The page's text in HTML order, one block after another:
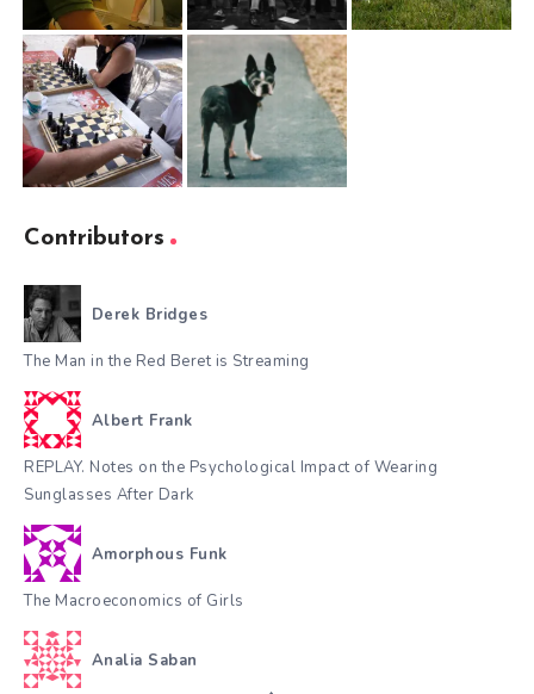
Contributors
Derek Bridges
The Man in the Red Beret is Streaming
Albert Frank
REPLAY. Notes on the Psychological Impact of Wearing
Sunglasses After Dark
Amorphous Funk
The Macroeconomics of Girls
Analia Saban